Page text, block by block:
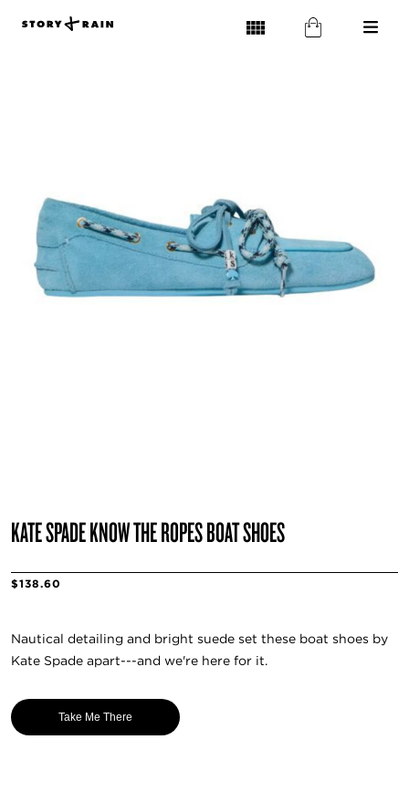
KATE SPADE KNOW THE ROPES BOAT SHOES
$138.60
Nautical detailing and bright suede set these boat shoes by
Kate Spade apart---and we're here for it.
Take Me There